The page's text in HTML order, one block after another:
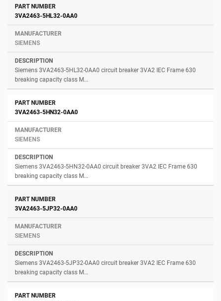
3VA2463-5HL32-0AA0
SIEMENS
Siemens 3VA2463-5HL32-0AA0 circuit breaker 3VA2 IEC Frame 630
breaking capacity class M...
3VA2463-5HN32-0AA0
SIEMENS
Siemens 3VA2463-5HN32-0AA0 circuit breaker 3VA2 IEC Frame 630
breaking capacity class M...
3VA2463-5JP32-0AA0
SIEMENS
Siemens 3VA2463-5JP32-0AA0 circuit breaker 3VA2 IEC Frame 630
breaking capacity class M...